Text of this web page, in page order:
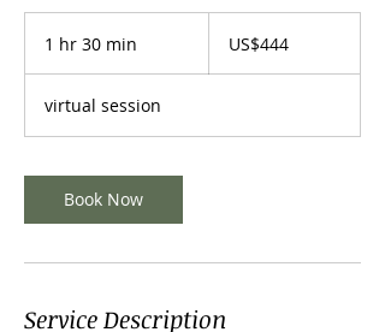
1 hr 30 min
0
m
n
dollarsUS$444
virtual session
Book Now
Service Description